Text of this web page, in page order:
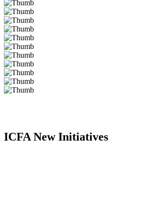
ICFA New Initiatives